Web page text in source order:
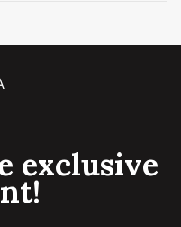
exclusive